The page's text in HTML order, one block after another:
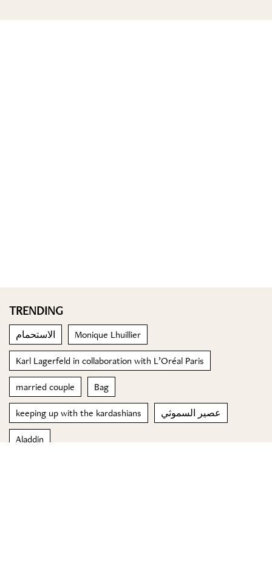
TRENDING
الاستحمام Monique Lhuillier
Karl Lagerfeld in collaboration with L’Oréal Paris
married couple Bag
keeping up with the kardashians عصير السموثي
Aladdin